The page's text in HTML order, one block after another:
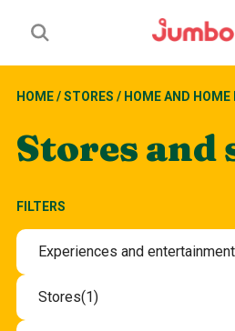
HOME/STORES / HOME AND HOME
Stores and
FILTERS
Experiences and entertainment
Stores(1)